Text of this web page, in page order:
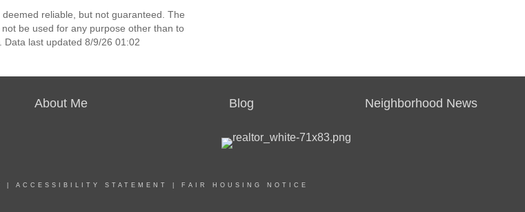
reliable, but not guaranteed. The
be used for any purpose other than to
last updated 8/9/26 01:02
About Me Blog Neighborhood News
ACCESSIBILITY STATEMENT FAIR HOUSING NOTICE